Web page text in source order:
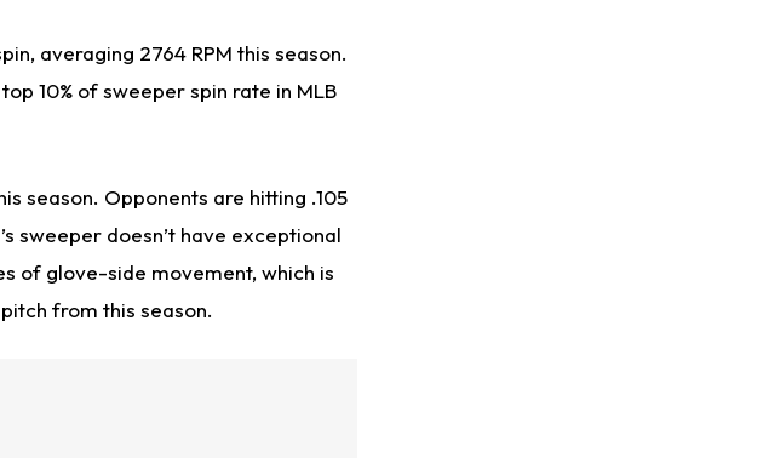
averaging 2764 RPM this season.
10% of sweeper spin rate in MLB
season. Opponents are hitting .105
sweeper doesn’t have exceptional
of glove-side movement, which is
from this season.